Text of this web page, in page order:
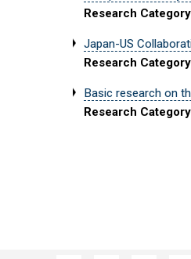
Research
Japan-US
Research
Basic research on
Research